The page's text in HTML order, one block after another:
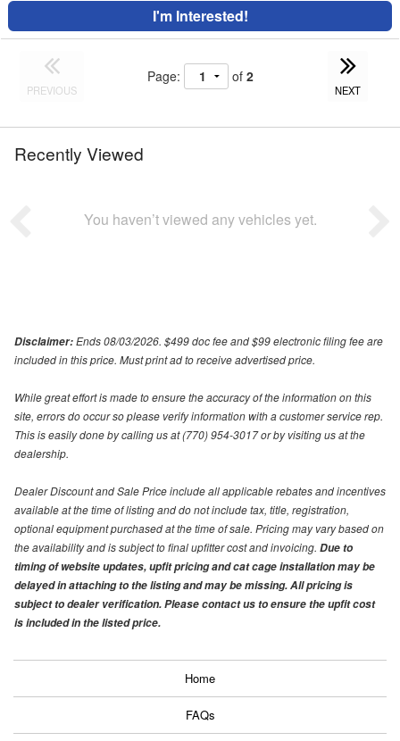
I'm Interested!
PREVIOUS
Page: of 2
NEXT
Recently Viewed
You haven’t viewed any vehicles yet.
Disclaimer:Ends 08/03/2026. $499 doc fee and $99 electronic filing fee are
included in this price. Must print ad to receive advertised price.
While great effort is made to ensure the accuracy of the information on this
site, errors do occur so please verify information with a customer service rep.
This is easily done by calling us at (770) 954-3017 or by visiting us at the
dealership.
Dealer Discount and Sale Price include all applicable rebates and incentives
available at the time of listing and do not include tax, title, registration,
optional equipment purchased at the time of sale. Pricing may vary based on
the availability and is subject to final upfitter cost and invoicing. Due to
timing of website updates, upfit pricing and cat cage installation may be
delayed in attaching to the listing and may be missing. All pricing is
subject to dealer verification. Please contact us to ensure the upfit cost
is included in the listed price.
Home
FAQs